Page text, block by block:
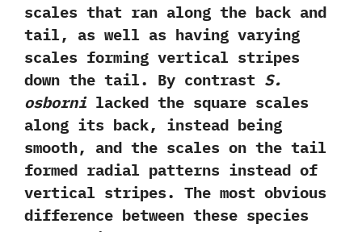
scales that ran along the back and
tail,‭ ‬as well as having varying
scales forming vertical stripes
down the tail.‭ ‬By contrast S.‭
‬osbornilacked the square scales
along its back,‭ ‬instead being
smooth,‭ ‬and the scales on the tail
formed radial patterns instead of
vertical stripes.‭ ‬The most obvious
difference between these species